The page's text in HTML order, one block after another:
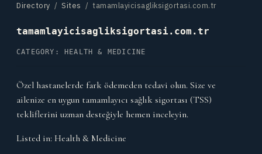
Directory / Sites / tamamlayicisagliksigortasi.com.tr
tamamlayicisagliksigortasi.com.tr
CATEGORY: HEALTH & MEDICINE
Özel hastanelerde fark ödemeden tedavi olun. Size ve
ailenize en uygun tamamlayıcı sağlık sigortası (TSS)
tekliflerini uzman desteğiyle hemen inceleyin.
Listed in: Health & Medicine